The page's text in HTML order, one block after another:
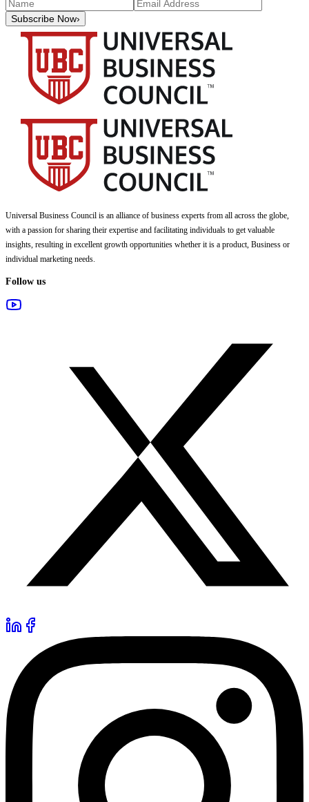
Subscribe Now›
Universal Business Council is an alliance of business experts from all across the globe,
with a passion for sharing their expertise and facilitating individuals to get valuable
insights, resulting in excellent growth opportunities whether it is a product, Business or
individual marketing needs.
Follow us